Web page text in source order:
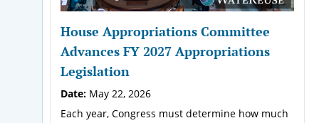
House Appropriations Committee
Advances FY 2027 Appropriations
Legislation
Date: May 22, 2026
Each year, Congress must determine how much